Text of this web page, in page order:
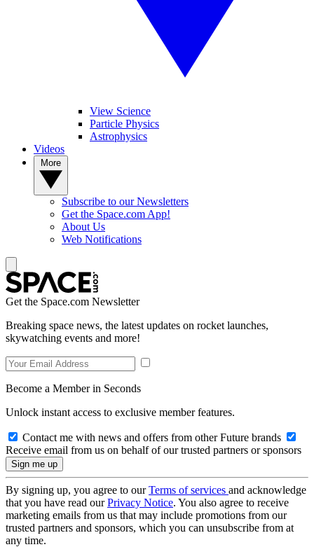
View Science
Particle Physics
Astrophysics
Videos
Subscribe to our Newsletters
Get the Space.com App!
About Us
Web Notifications
Get the Space.com Newsletter
Breaking space news, the latest updates on rocket launches,
skywatching events and more!
Become a Member in Seconds
Unlock instant access to exclusive member features.
Contact me with news and offers from other Future brands
Receive email from us on behalf of our trusted partners or sponsors
By signing up, you agree to ourTerms of services and acknowledge
that you have read ourPrivacy Notice. You also agree to receive
marketing emails from us that may include promotions from our
trusted partners and sponsors, which you can unsubscribe from at
any time.